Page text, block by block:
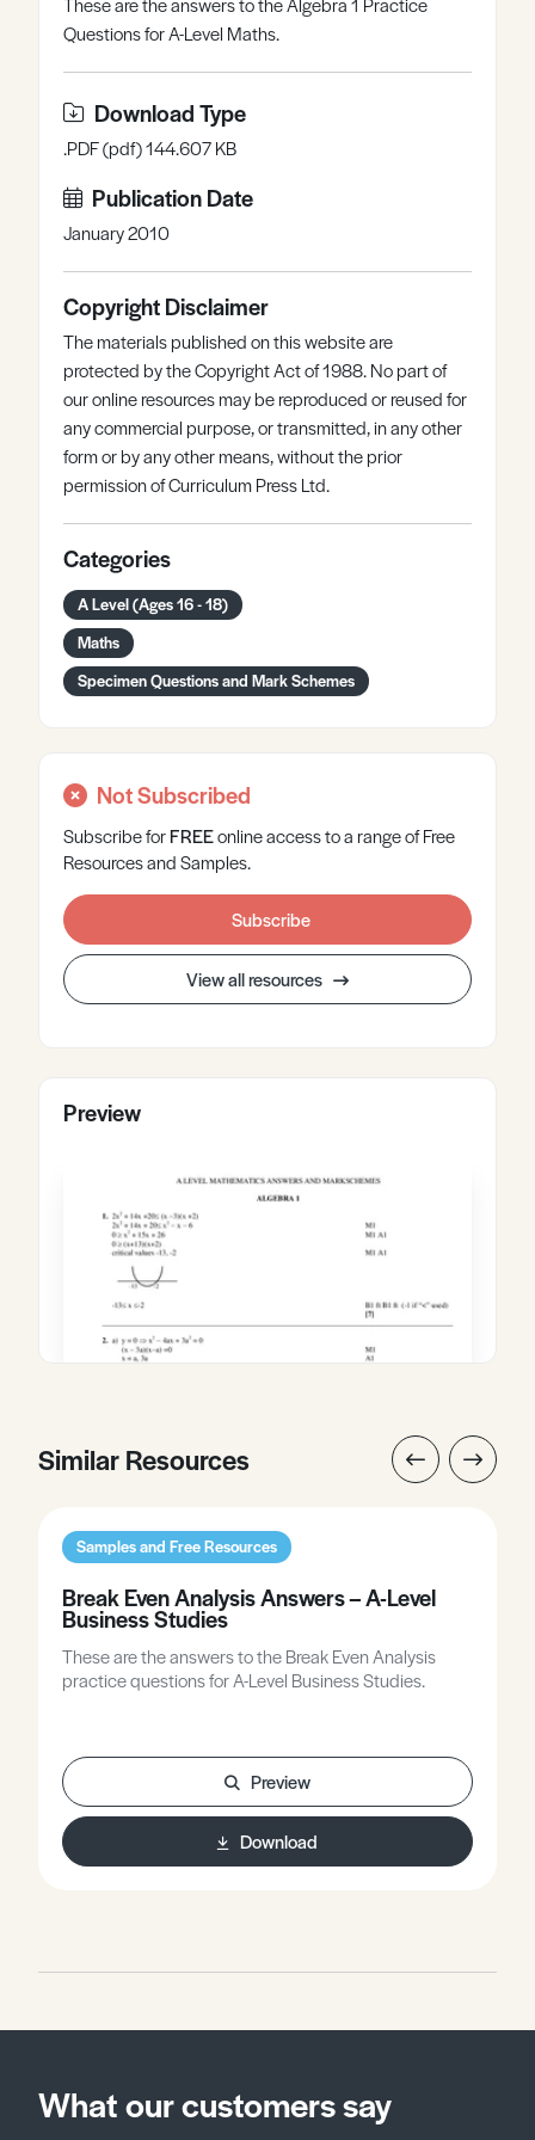
Register
Questions for A-Level Maths.
Download Type
.PDF (pdf) 144.607 KB
Publication Date
January 2010
Copyright Disclaimer
The materials published on this website are
protected by the Copyright Act of 1988. No part of
our online resources may be reproduced or reused for
any commercial purpose, or transmitted, in any other
form or by any other means, without the prior
permission of Curriculum Press Ltd.
Categories
A Level (Ages 16 - 18)
Maths
Specimen Questions and Mark Schemes
Not Subscribed
Subscribe forFREEonlineaccess to a range of Free
Resources and Samples.
Subscribe
View all resources
Preview
Similar Resources
Samples and Free Resources
Break Even Analysis Answers – A-Level
Business Studies
These are the answers to the Break Even Analysis
practice questions for A-Level Business Studies.
Preview
Download
What our customers say